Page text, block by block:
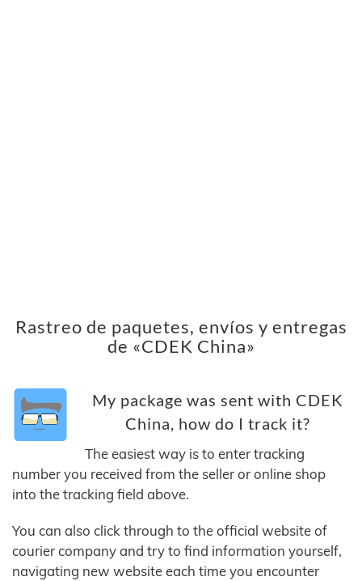
Rastreo de paquetes, envíos y entregas
de «CDEK China»
My package was sent with CDEK
China, how do I track it?
The easiest way is to enter tracking
number you received from the seller or online shop
into the tracking field above.
You can also click through to the official website of
courier company and try to find information yourself,
navigating new website each time you encounter